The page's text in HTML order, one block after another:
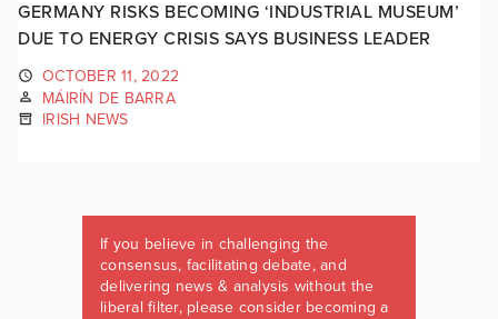
GERMANY RISKS BECOMING ‘INDUSTRIAL MUSEUM’
DUE TO ENERGY CRISIS SAYS BUSINESS LEADER
OCTOBER 11, 2022
MÁIRÍN DE BARRA
IRISH NEWS
If you believe in challenging the
consensus, facilitating debate, and
delivering news & analysis without the
liberal filter, please consider becoming a